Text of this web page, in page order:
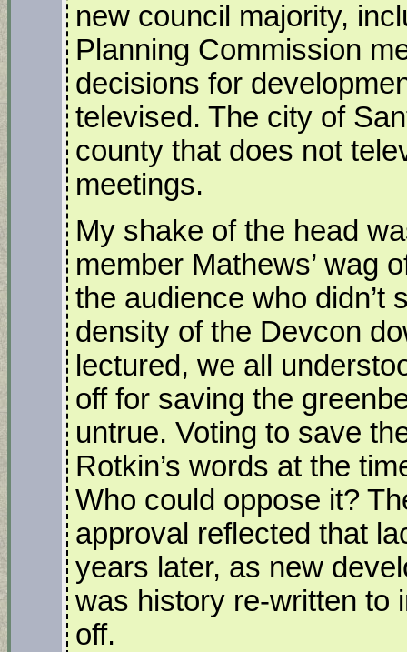
new council majority,
Planning Commission
decisions for
televised. The city of
county that does not
meetings.
My shake of the head
member Mathews’ wag
the audience who didn’t
density of the Devcon
lectured, we all
off for saving the
untrue. Voting to save
Rotkin’s words at the
Who could oppose it?
approval reflected that
years later, as new
was history re-written to
off.